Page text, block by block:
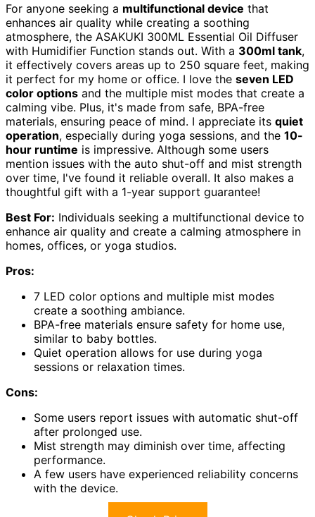
For anyone seeking a multifunctional device that
enhances air quality while creating a soothing
atmosphere, the ASAKUKI 300ML Essential Oil Diffuser
with Humidifier Function stands out. With a 300ml tank,
it effectively covers areas up to 250 square feet, making
it perfect for my home or office. I love the seven LED
color options and the multiple mist modes that create a
calming vibe. Plus, it's made from safe, BPA-free
materials, ensuring peace of mind. I appreciate its quiet
operation, especially during yoga sessions, and the 10-
hour runtime is impressive. Although some users
mention issues with the auto shut-off and mist strength
over time, I've found it reliable overall. It also makes a
thoughtful gift with a 1-year support guarantee!
Best For: Individuals seeking a multifunctional device to
enhance air quality and create a calming atmosphere in
homes, offices, or yoga studios.
Pros:
7 LED color options and multiple mist modes
create a soothing ambiance.
BPA-free materials ensure safety for home use,
similar to baby bottles.
Quiet operation allows for use during yoga
sessions or relaxation times.
Cons:
Some users report issues with automatic shut-off
after prolonged use.
Mist strength may diminish over time, affecting
performance.
A few users have experienced reliability concerns
with the device.